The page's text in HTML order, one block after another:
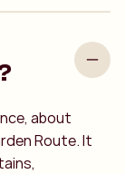
about
Route. It